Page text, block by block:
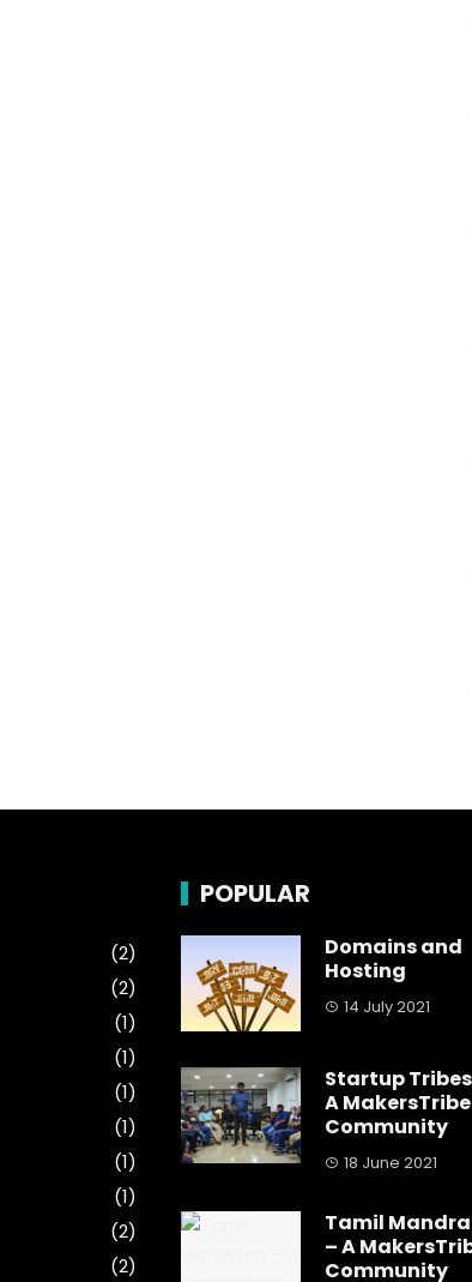
(2)
(2)
(1)
(1)
(1)
(1)
(1)
(1)
(2)
(2)
POPULAR
Domains and
Hosting
14 July 2021
Startup
A MakersTribe
Community
18 June 2021
Tamil
– A
Community